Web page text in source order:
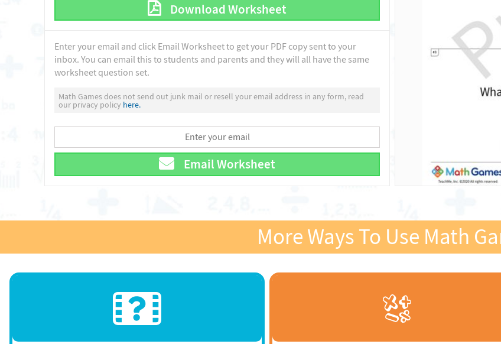
Download Worksheet
Enter your email and click Email Worksheet to get your PDF copy sent to your
inbox. You can email this to students and parents and they will all have the same
worksheet question set.
Math Games does not send out junk mail or resell your email address in any form, read
our privacy policy here.
Email Worksheet
More Ways To Use Math